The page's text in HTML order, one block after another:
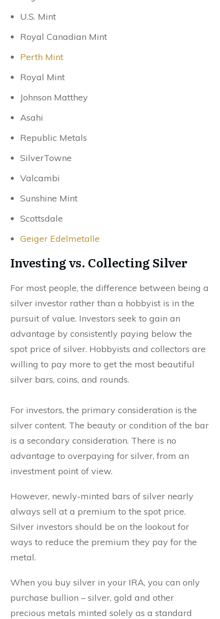
U.S. Mint
Royal Canadian Mint
Perth Mint
Royal Mint
Johnson Matthey
Asahi
Republic Metals
SilverTowne
Valcambi
Sunshine Mint
Scottsdale
Geiger Edelmetalle
Investing vs. Collecting Silver
For most people, the difference between being a
silver investor rather than a hobbyist is in the
pursuit of value. Investors seek to gain an
advantage by consistently paying below the
spot price of silver. Hobbyists and collectors are
willing to pay more to get the most beautiful
silver bars, coins, and rounds.
For investors, the primary consideration is the
silver content. The beauty or condition of the bar
is a secondary consideration. There is no
advantage to overpaying for silver, from an
investment point of view.
However, newly-minted bars of silver nearly
always sell at a premium to the spot price.
Silver investors should be on the lookout for
ways to reduce the premium they pay for the
metal.
When you buy silver in your IRA, you can only
purchase bullion – silver, gold and other
precious metals minted solely as a standard